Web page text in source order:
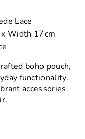
Lace
Width 17cm
boho pouch,
functionality.
accessories